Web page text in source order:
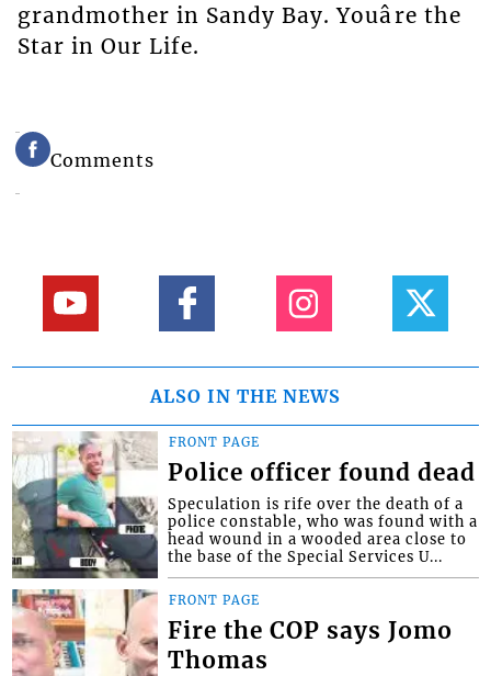
grandmother in Sandy Bay. Youâre the
Star in Our Life.
Comments
ALSO IN THE NEWS
FRONT PAGE
Police officer found dead
Speculation is rife over the death of a
police constable, who was found with a
head wound in a wooded area close to
the base of the Special Services U...
FRONT PAGE
Fire the COP says Jomo
Thomas